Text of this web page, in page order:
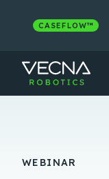
contentCASEFLOW™
WEBINAR